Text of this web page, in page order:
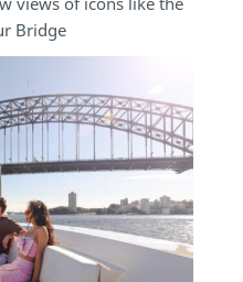
Bridge